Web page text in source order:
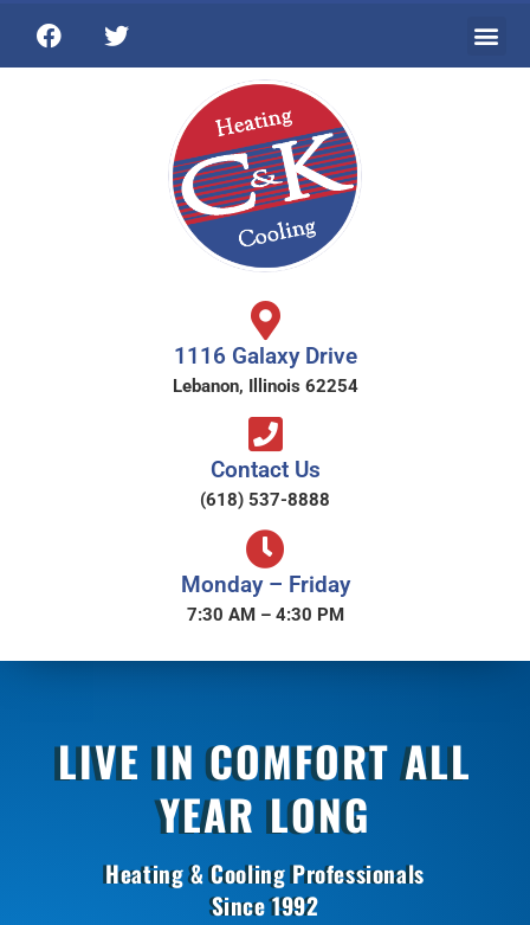
1116 Galaxy Drive
Lebanon, Illinois 62254
Contact Us
(618) 537-8888
Monday – Friday
7:30 AM – 4:30 PM
LIVE IN COMFORT ALL
YEAR LONG
Heating & Cooling Professionals
Since 1992